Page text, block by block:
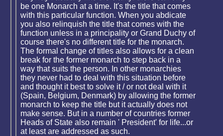
be one Monarch at a time. It's the title that comes
with this particular function. When you abdicate
you also relinquish the title that comes with the
function unless in a principality or Grand Duchy of
course there's no different title for the monarch.
The formal change of titles also allows for a clean
break for the former monarch to step back in a
way that suits the person. In other monarchies
they never had to deal with this situation before
and thought it best to solve it / or not deal with it
(Spain, Belgium, Denmark) by allowing the former
monarch to keep the title but it actually does not
make sense. But in a number of countries former
Heads of State also remain ' President' for life...or
at least are addressed as such.